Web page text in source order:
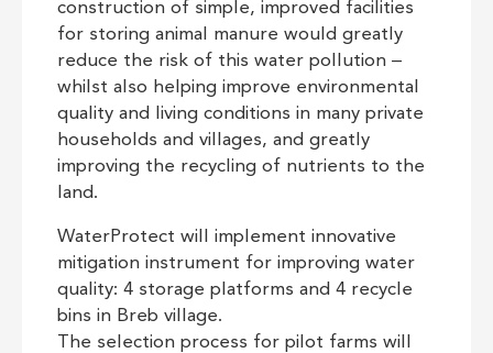
construction of simple, improved facilities
for storing animal manure would greatly
reduce the risk of this water pollution –
whilst also helping improve environmental
quality and living conditions in many private
households and villages, and greatly
improving the recycling of nutrients to the
land.
WaterProtect will implement innovative
mitigation instrument for improving water
quality: 4 storage platforms and 4 recycle
bins in Breb village.
The selection process for pilot farms will